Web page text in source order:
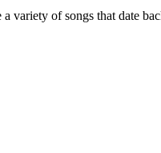
of songs that date